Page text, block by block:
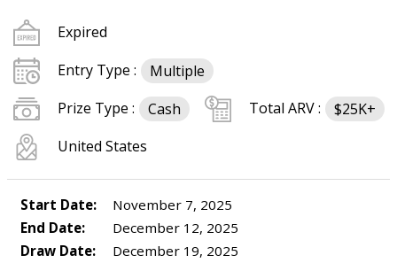
Expired
Entry Type :
Multiple
Prize Type :
Cash Total ARV :
$25K+
United States
Start Date:
November 7, 2025
End Date:
December 12, 2025
Draw Date:
December 19, 2025